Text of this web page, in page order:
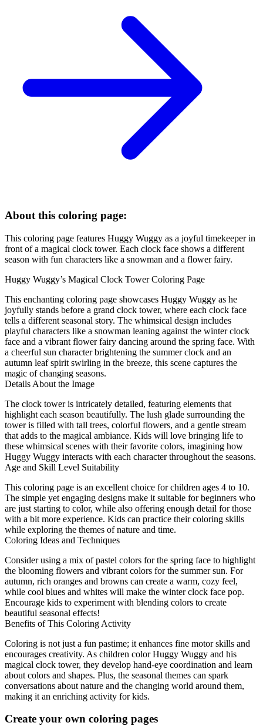
About this coloring page:
This coloring page features Huggy Wuggy as a joyful timekeeper in
front of a magical clock tower. Each clock face shows a different
season with fun characters like a snowman and a flower fairy.
Huggy Wuggy’s Magical Clock Tower Coloring Page
This enchanting coloring page showcases Huggy Wuggy as he
joyfully stands before a grand clock tower, where each clock face
tells a different seasonal story. The whimsical design includes
playful characters like a snowman leaning against the winter clock
face and a vibrant flower fairy dancing around the spring face. With
a cheerful sun character brightening the summer clock and an
autumn leaf spirit swirling in the breeze, this scene captures the
magic of changing seasons.
Details About the Image
The clock tower is intricately detailed, featuring elements that
highlight each season beautifully. The lush glade surrounding the
tower is filled with tall trees, colorful flowers, and a gentle stream
that adds to the magical ambiance. Kids will love bringing life to
these whimsical scenes with their favorite colors, imagining how
Huggy Wuggy interacts with each character throughout the seasons.
Age and Skill Level Suitability
This coloring page is an excellent choice for children ages 4 to 10.
The simple yet engaging designs make it suitable for beginners who
are just starting to color, while also offering enough detail for those
with a bit more experience. Kids can practice their coloring skills
while exploring the themes of nature and time.
Coloring Ideas and Techniques
Consider using a mix of pastel colors for the spring face to highlight
the blooming flowers and vibrant colors for the summer sun. For
autumn, rich oranges and browns can create a warm, cozy feel,
while cool blues and whites will make the winter clock face pop.
Encourage kids to experiment with blending colors to create
beautiful seasonal effects!
Benefits of This Coloring Activity
Coloring is not just a fun pastime; it enhances fine motor skills and
encourages creativity. As children color Huggy Wuggy and his
magical clock tower, they develop hand-eye coordination and learn
about colors and shapes. Plus, the seasonal themes can spark
conversations about nature and the changing world around them,
making it an enriching activity for kids.
Create your own coloring pages